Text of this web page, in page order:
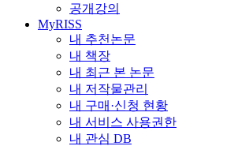
공개강의
MyRISS
내 추천논문
내 책장
내 최근 본 논문
내 저작물관리
내 구매·신청 현황
내 서비스 사용권한
내 관심 DB